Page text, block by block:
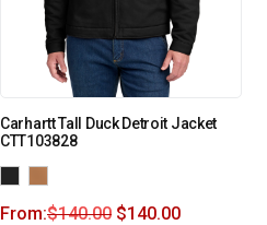
Carhartt Tall Duck Detroit Jacket
CTT103828
From:$140.00 $140.00